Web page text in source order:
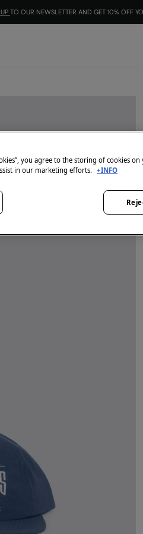
TO OUR NEWSLETTER AND GET 10% OFF
you agree to the storing of cookies
in our marketing efforts. +INFO